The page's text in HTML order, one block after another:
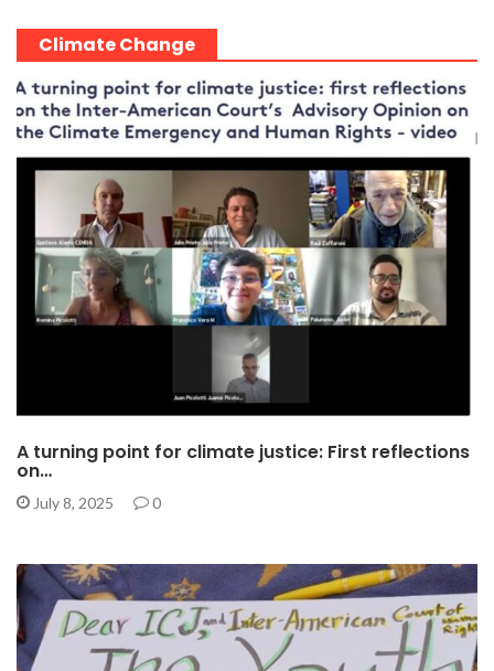
Climate Change
A turning point for climate justice: First reflections
on…
July 8, 2025 0